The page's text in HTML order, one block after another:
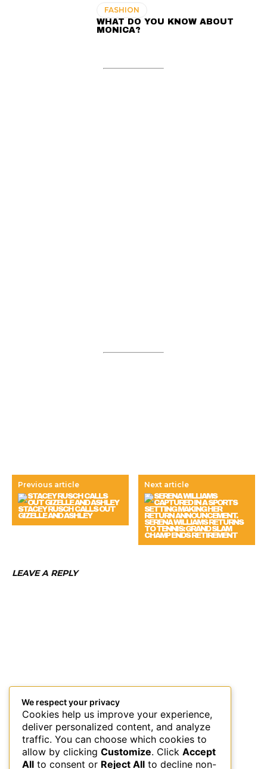
FASHION
WHAT DO YOU KNOW ABOUT
MONICA?
Previous article
STACEY RUSCH CALLS OUT
GIZELLE AND ASHLEY
Next article
SERENA WILLIAMS RETURNS
TO TENNIS: GRAND SLAM
CHAMP ENDS RETIREMENT
LEAVE A REPLY
We respect your privacy
Cookies help us improve your experience,
deliver personalized content, and analyze
traffic. You can choose which cookies to
allow by clicking Customize. Click Accept
All to consent or Reject All to decline non-